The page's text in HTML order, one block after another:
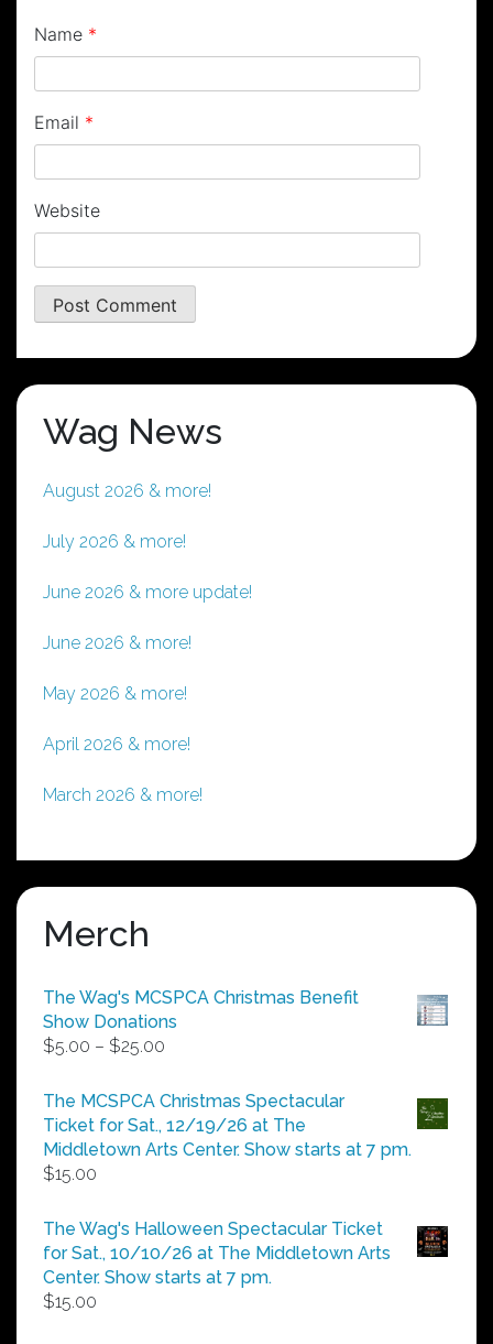
Name *
Email *
Website
Wag News
August 2026 & more!
July 2026 & more!
June 2026 & more update!
June 2026 & more!
May 2026 & more!
April 2026 & more!
March 2026 & more!
Merch
The Wag's MCSPCA Christmas Benefit
Show Donations
$5.00 – $25.00
$5.00
through
$25.00
The MCSPCA Christmas Spectacular
Ticket for Sat., 12/19/26 at The
Middletown Arts Center. Show starts at 7 pm.
$15.00
The Wag's Halloween Spectacular Ticket
for Sat., 10/10/26 at The Middletown Arts
Center. Show starts at 7 pm.
$15.00